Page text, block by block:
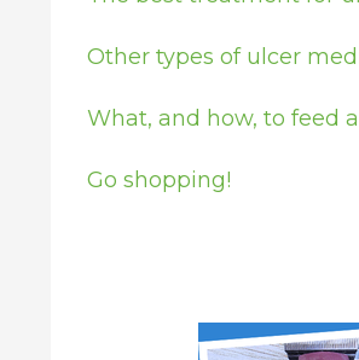
Other types of ulcer
What, and how, to feed
Go shopping!